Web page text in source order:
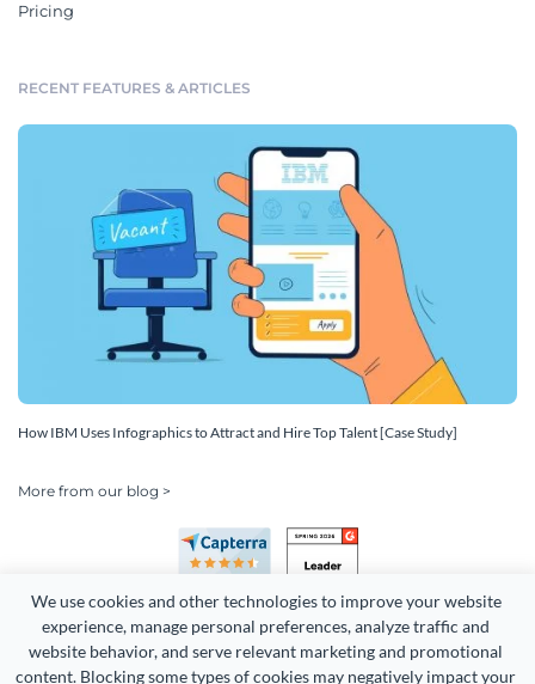
We use cookies and other technologies to improve your website
experience, manage personal preferences, analyze traffic and
website behavior, and serve relevant marketing and promotional
content. Blocking some types of cookies may negatively impact your
Pricing
RECENT FEATURES & ARTICLES
How IBM Uses Infographics to Attract and Hire Top Talent [Case Study]
More from our blog >